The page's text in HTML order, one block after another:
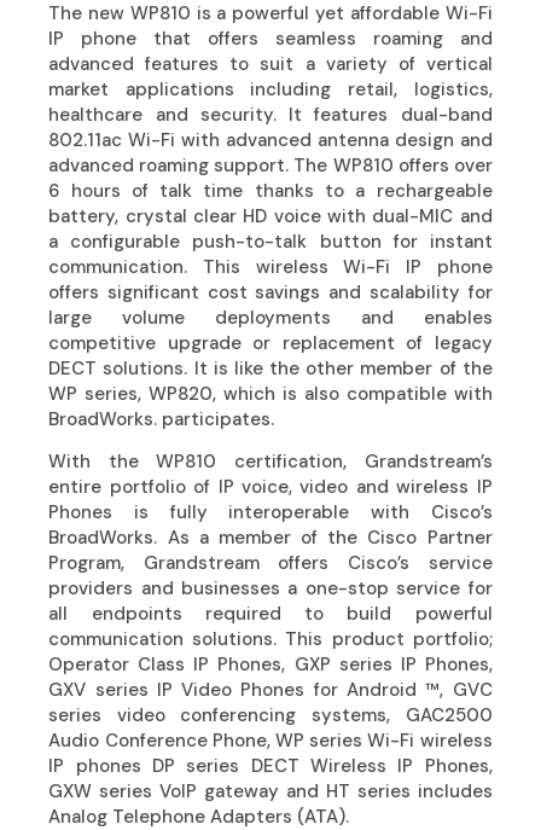
The new WP810 is a powerful yet affordable Wi-Fi
IP phone that offers seamless roaming and
advanced features to suit a variety of vertical
market applications including retail, logistics,
healthcare and security. It features dual-band
802.11ac Wi-Fi with advanced antenna design and
advanced roaming support. The WP810 offers over
6 hours of talk time thanks to a rechargeable
battery, crystal clear HD voice with dual-MIC and
a configurable push-to-talk button for instant
communication. This wireless Wi-Fi IP phone
offers significant cost savings and scalability for
large volume deployments and enables
competitive upgrade or replacement of legacy
DECT solutions. It is like the other member of the
WP series, WP820, which is also compatible with
BroadWorks. participates.
With the WP810 certification, Grandstream’s
entire portfolio of IP voice, video and wireless IP
Phones is fully interoperable with Cisco’s
BroadWorks. As a member of the Cisco Partner
Program, Grandstream offers Cisco’s service
providers and businesses a one-stop service for
all endpoints required to build powerful
communication solutions. This product portfolio;
Operator Class IP Phones, GXP series IP Phones,
GXV series IP Video Phones for Android ™, GVC
series video conferencing systems, GAC2500
Audio Conference Phone, WP series Wi-Fi wireless
IP phones DP series DECT Wireless IP Phones,
GXW series VoIP gateway and HT series includes
Analog Telephone Adapters (ATA).